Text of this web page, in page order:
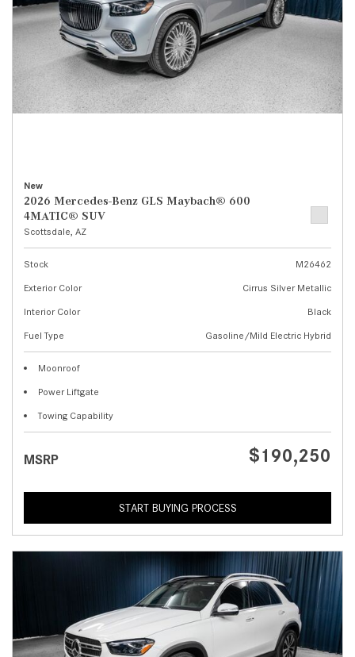
New
2026 Mercedes-Benz GLS Maybach® 600
4MATIC® SUV
Scottsdale, AZ
Stock
M26462
Exterior Color
Cirrus Silver Metallic
Interior Color
Black
Fuel Type
Gasoline/Mild Electric Hybrid
Moonroof
Power Liftgate
Towing Capability
MSRP $190,250
START BUYING PROCESS